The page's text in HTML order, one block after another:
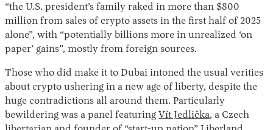
“the U.S. president’s family raked in more than $800
million from sales of crypto assets in the first half of 2025
alone”, with “potentially billions more in unrealized ‘on
paper’ gains”, mostly from foreign sources.
Those who did make it to Dubai intoned the usual verities
about crypto ushering in a new age of liberty, despite the
huge contradictions all around them. Particularly
bewildering was a panel featuring Vít Jedlička, a Czech